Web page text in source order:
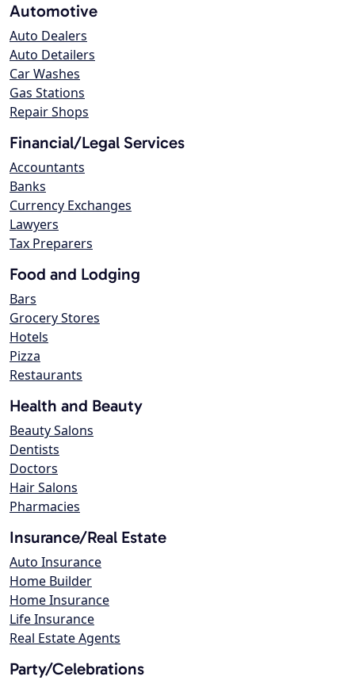
Automotive
Auto Dealers
Auto Detailers
Car Washes
Gas Stations
Repair Shops
Financial/Legal Services
Accountants
Banks
Currency Exchanges
Lawyers
Tax Preparers
Food and Lodging
Bars
Grocery Stores
Hotels
Pizza
Restaurants
Health and Beauty
Beauty Salons
Dentists
Doctors
Hair Salons
Pharmacies
Insurance/Real Estate
Auto Insurance
Home Builder
Home Insurance
Life Insurance
Real Estate Agents
Party/Celebrations